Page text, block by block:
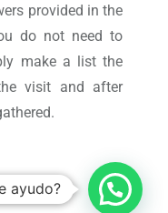
provided in the
do not need to
make a list the
visit and after
ayudo?